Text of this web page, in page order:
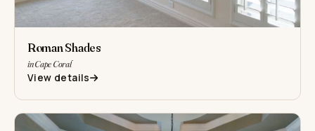
Roman Shades
in Cape Coral
View details